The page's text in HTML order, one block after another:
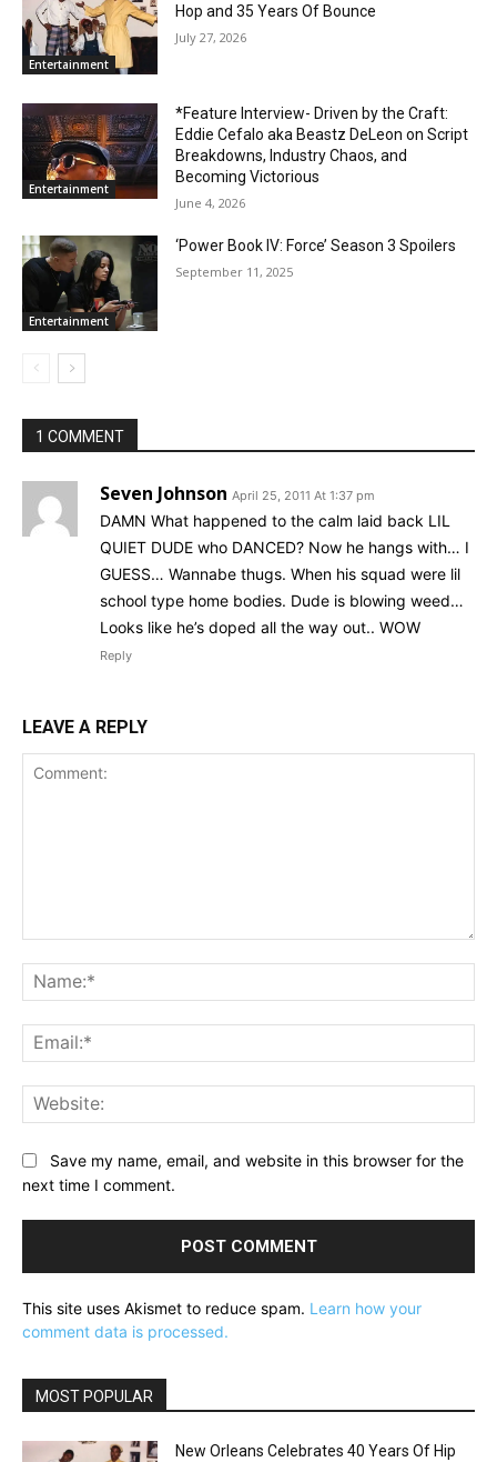
Entertainment
Hop and 35 Years Of Bounce
July 27, 2026
Entertainment
*Feature Interview- Driven by the Craft:
Eddie Cefalo aka Beastz DeLeon on Script
Breakdowns, Industry Chaos, and
Becoming Victorious
June 4, 2026
Entertainment
‘Power Book IV: Force’ Season 3 Spoilers
September 11, 2025
1 COMMENT
Seven Johnson April 25, 2011 At 1:37 pm
DAMN What happened to the calm laid back LIL
QUIET DUDE who DANCED? Now he hangs with… I
GUESS… Wannabe thugs. When his squad were lil
school type home bodies. Dude is blowing weed…
Looks like he’s doped all the way out.. WOW
Reply
LEAVE A REPLY
Save my name, email, and website in this browser for the
next time I comment.
This site uses Akismet to reduce spam. Learn how your
comment data is processed.
MOST POPULAR
New Orleans Celebrates 40 Years Of Hip